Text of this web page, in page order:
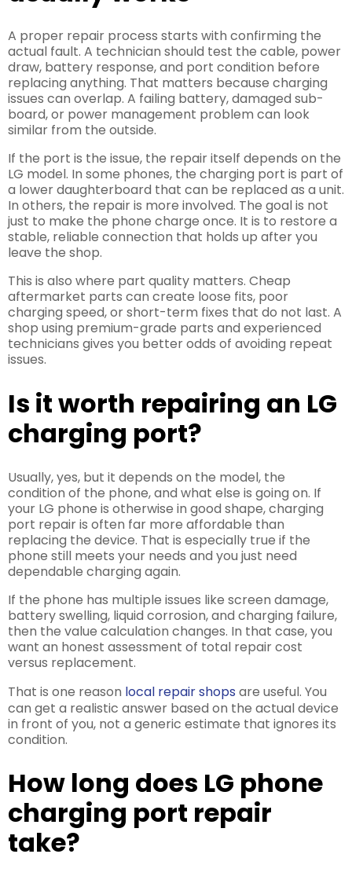
A proper repair process starts with confirming the
actual fault. A technician should test the cable, power
draw, battery response, and port condition before
replacing anything. That matters because charging
issues can overlap. A failing battery, damaged sub-
board, or power management problem can look
similar from the outside.
If the port is the issue, the repair itself depends on the
LG model. In some phones, the charging port is part of
a lower daughterboard that can be replaced as a unit.
In others, the repair is more involved. The goal is not
just to make the phone charge once. It is to restore a
stable, reliable connection that holds up after you
leave the shop.
This is also where part quality matters. Cheap
aftermarket parts can create loose fits, poor
charging speed, or short-term fixes that do not last. A
shop using premium-grade parts and experienced
technicians gives you better odds of avoiding repeat
issues.
Is it worth repairing an LG
charging port?
Usually, yes, but it depends on the model, the
condition of the phone, and what else is going on. If
your LG phone is otherwise in good shape, charging
port repair is often far more affordable than
replacing the device. That is especially true if the
phone still meets your needs and you just need
dependable charging again.
If the phone has multiple issues like screen damage,
battery swelling, liquid corrosion, and charging failure,
then the value calculation changes. In that case, you
want an honest assessment of total repair cost
versus replacement.
That is one reason local repair shops are useful. You
can get a realistic answer based on the actual device
in front of you, not a generic estimate that ignores its
condition.
How long does LG phone
charging port repair
take?